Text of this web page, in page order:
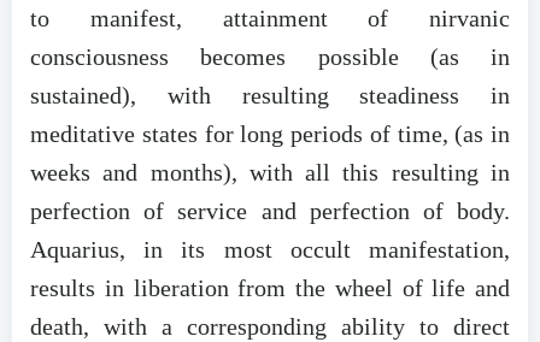
to manifest, attainment of nirvanic
consciousness becomes possible (as in
sustained), with resulting steadiness in
meditative states for long periods of time, (as in
weeks and months), with all this resulting in
perfection of service and perfection of body.
Aquarius, in its most occult manifestation,
results in liberation from the wheel of life and
death, with a corresponding ability to direct